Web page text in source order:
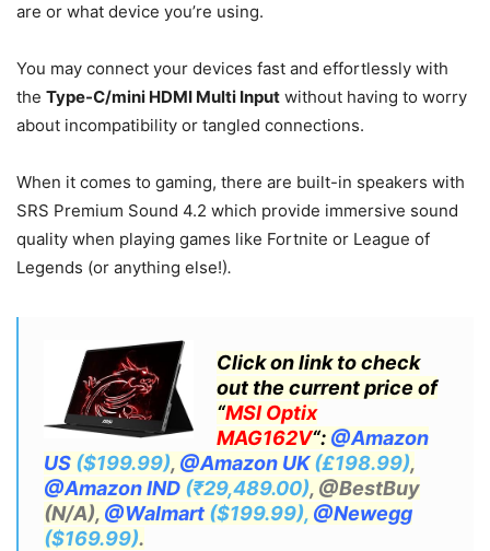
are or what device you’re using.
You may connect your devices fast and effortlessly with
the Type-C/mini HDMI Multi Input without having to worry
about incompatibility or tangled connections.
When it comes to gaming, there are built-in speakers with
SRS Premium Sound 4.2 which provide immersive sound
quality when playing games like Fortnite or League of
Legends (or anything else!).
Click on link to check
out the current price of
“MSI Optix
MAG162V“: @Amazon
US ($199.99), @Amazon UK(£198.99),
@Amazon IND (₹29,489.00), @BestBuy
(N/A), @Walmart ($199.99), @Newegg
($169.99).